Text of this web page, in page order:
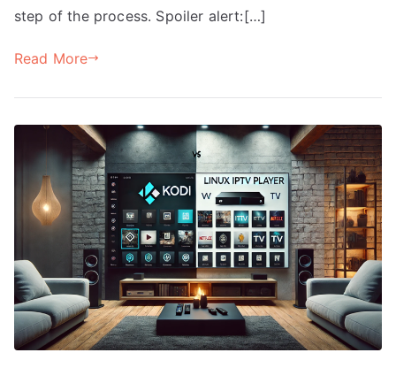
step of the process. Spoiler alert:[…]
Read More